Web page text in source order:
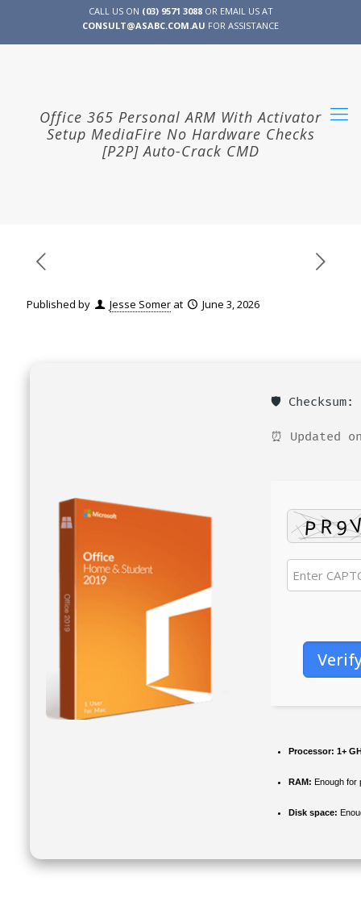
CALL US ON (03) 9571 3088OR EMAIL US AT
CONSULT@ASABC.COM.AU FOR ASSISTANCE
Office 365 Personal ARM With Activator
Setup MediaFire No Hardware Checks
[P2P] Auto-Crack CMD
Published by Jesse Somer at June 3, 2026
🛡️ Checksum:
⏰ Updated
Processor: 1+
RAM: Enough for
Disk space: